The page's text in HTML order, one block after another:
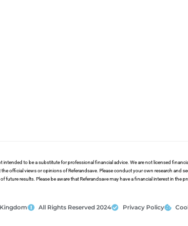
to be a substitute for professional financial advice. We are not licensed
official views or opinions of Referandsave. Please conduct your own research and
results. Please be aware that Referandsave may have a financial interest in the
All Rights Reserved 2024 Privacy Policy